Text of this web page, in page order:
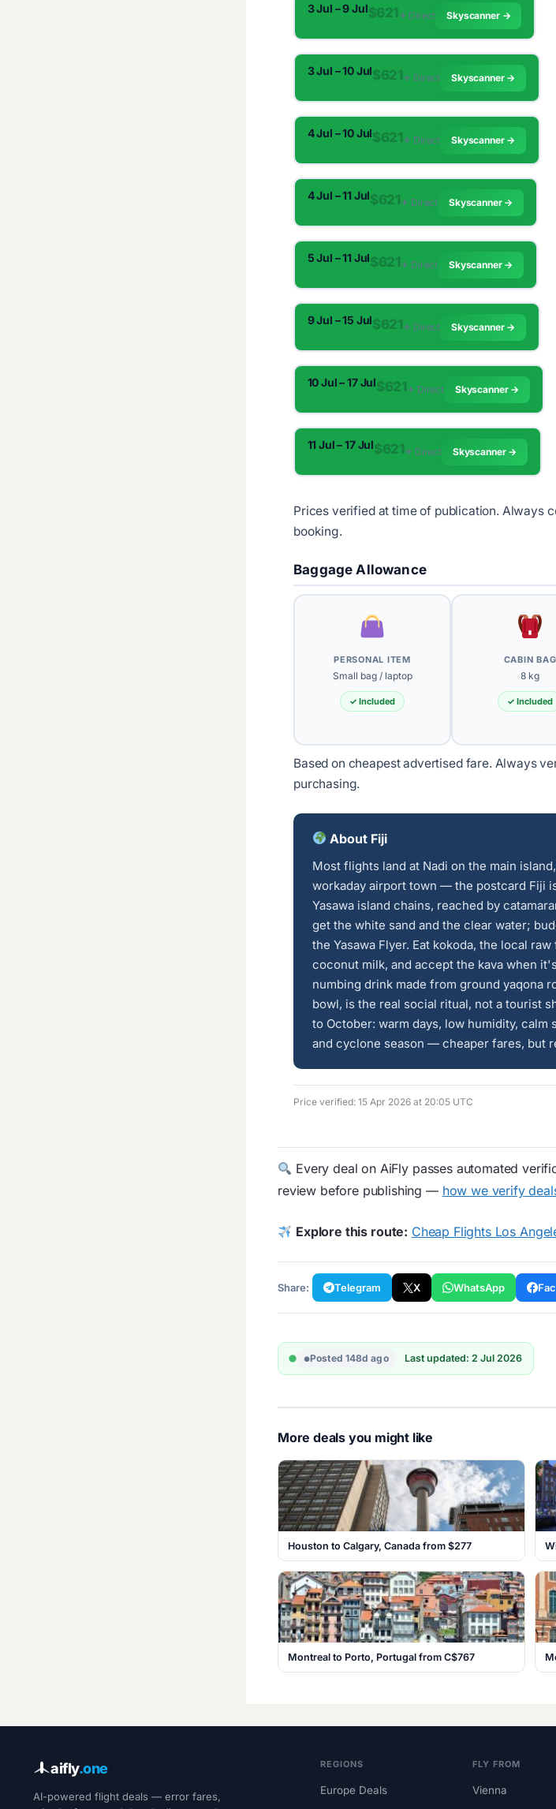
3 Jul – 9 Jul$621 ✈︎ Direct Skyscanner →
3 Jul – 10 Jul$621✈︎ Direct Skyscanner →
4 Jul – 10 Jul$621✈︎ Direct Skyscanner →
4 Jul – 11 Jul$621✈︎ Direct Skyscanner →
5 Jul – 11 Jul$621✈︎ Direct Skyscanner →
9 Jul – 15 Jul$621✈︎ Direct Skyscanner →
10 Jul – 17 Jul$621✈︎ Direct Skyscanner →
11 Jul – 17 Jul$621✈︎ Direct Skyscanner →
Prices verified at time of publication. Always
booking.
Baggage Allowance
PERSONAL ITEM
Small bag / laptop
✓ Included
CABIN BAG
8 kg
✓ Included
Based on cheapest advertised fare. Always
purchasing.
About Fiji
Most flights land at Nadi on the main
workaday airport town — the postcard Fiji
Yasawa island chains, reached by
get the white sand and the clear water;
the Yasawa Flyer. Eat kokoda, the local
coconut milk, and accept the kava when
numbing drink made from ground yaqona
bowl, is the real social ritual, not a tourist
to October: warm days, low humidity, calm
and cyclone season — cheaper fares, but
Price verified: 15 Apr 2026 at 20:05 UTC
Every deal on AiFly passes automated
review before publishing — how we verify
Explore this route: Cheap Flights Los
Share: Telegram X WhatsApp
Posted 148d ago Last updated: 2 Jul 2026
More deals you might like
Houston to Calgary, Canada from $277
Montreal to Porto, Portugal from C$767
aifly.one
AI-powered flight deals — error fares,
REGIONS
Europe Deals
FLY FROM
Vienna